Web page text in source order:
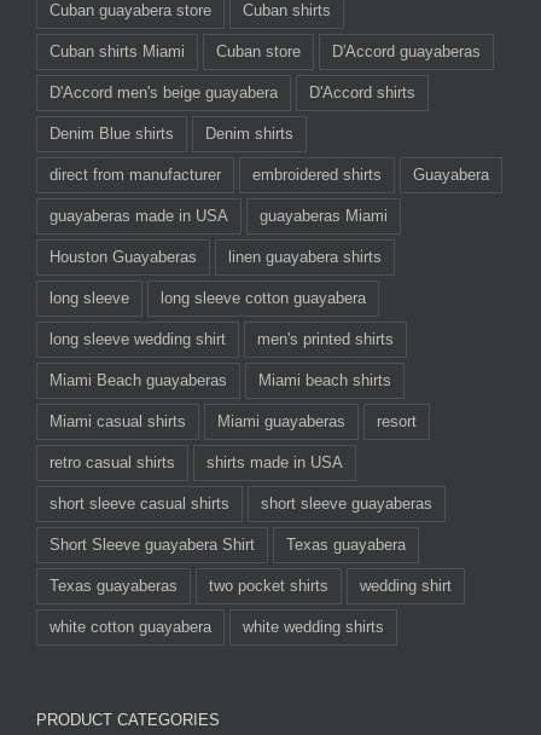
Cuban guayabera store Cuban shirts
Cuban shirts Miami Cuban store D'Accord guayaberas
D'Accord men's beige guayabera D'Accord shirts
Denim Blue shirts Denim shirts
direct from manufacturer embroidered shirts Guayabera
guayaberas made in USA guayaberas Miami
Houston Guayaberas linen guayabera shirts
long sleeve long sleeve cotton guayabera
long sleeve wedding shirt men's printed shirts
Miami Beach guayaberas Miami beach shirts
Miami casual shirts Miami guayaberas resort
retro casual shirts shirts made in USA
short sleeve casual shirts short sleeve guayaberas
Short Sleeve guayabera Shirt Texas guayabera
Texas guayaberas two pocket shirts wedding shirt
white cotton guayabera white wedding shirts
PRODUCT CATEGORIES